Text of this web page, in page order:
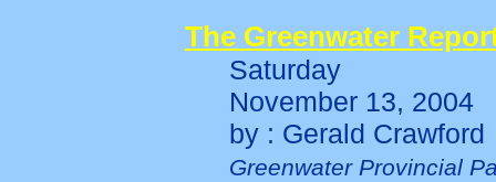
The Greenwater
Saturday
November 13, 2004
by : Gerald Crawford
Greenwater Provincial